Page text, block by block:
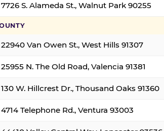
7726 S. Alameda St., Walnut Park 90255
22940 Van Owen St., West Hills 91307
25955 N. The Old Road, Valencia 91381
130 W. Hillcrest Dr., Thousand Oaks 91360
4714 Telephone Rd., Ventura 93003